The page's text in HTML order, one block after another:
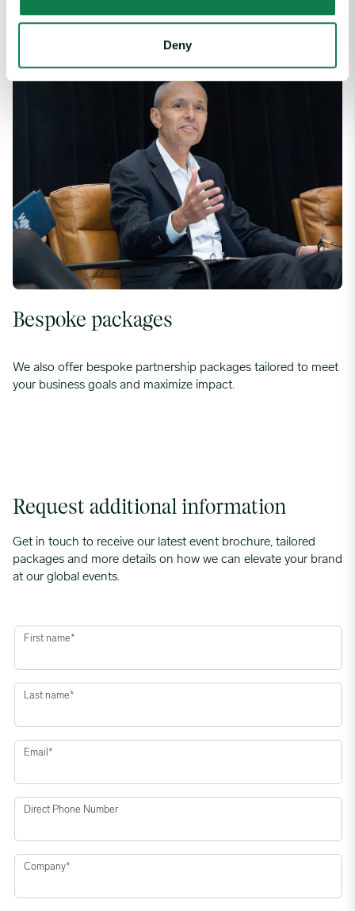
Deny
Build you reputation and logo-familiarity through sponsorship
of key conference items and activities.
Bespoke packages
We also offer bespoke partnership packages tailored to meet
your business goals and maximize impact.
Request additional information
Get in touch to receive our latest event brochure, tailored
packages and more details on how we can elevate your brand
at our global events.
First name*
Last name*
Email *
Direct Phone Number
Company*